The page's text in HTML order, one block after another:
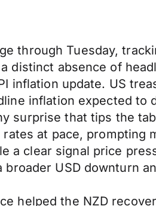
through Tuesday,
distinct absence of
inflation update. US
inflation expected
surprise that tips the
at pace, prompting
a clear signal price
USD downturn
helped the NZD